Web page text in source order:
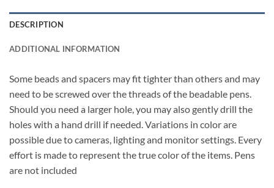
DESCRIPTION
ADDITIONAL INFORMATION
Some beads and spacers may fit tighter than others and may
need to be screwed over the threads of the beadable pens.
Should you need a larger hole, you may also gently drill the
holes with a hand drill if needed. Variations in color are
possible due to cameras, lighting and monitor settings. Every
effort is made to represent the true color of the items. Pens
are not included